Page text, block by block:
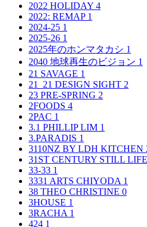
2022 HOLIDAY 4
2022: REMAP 1
2024-25 1
2025-26 1
2025年のホンマタカシ 1
2040 地球再生のビジョン 1
21 SAVAGE 1
21_21 DESIGN SIGHT 2
23 PRE-SPRING 2
2FOODS 4
2PAC 1
3.1 PHILLIP LIM 1
3.PARADIS 1
3110NZ BY LDH KITCHEN
31ST CENTURY STILL
33-33 1
3331 ARTS CHIYODA 1
38 THEO CHRISTINE 0
3HOUSE 1
3RACHA 1
424 1